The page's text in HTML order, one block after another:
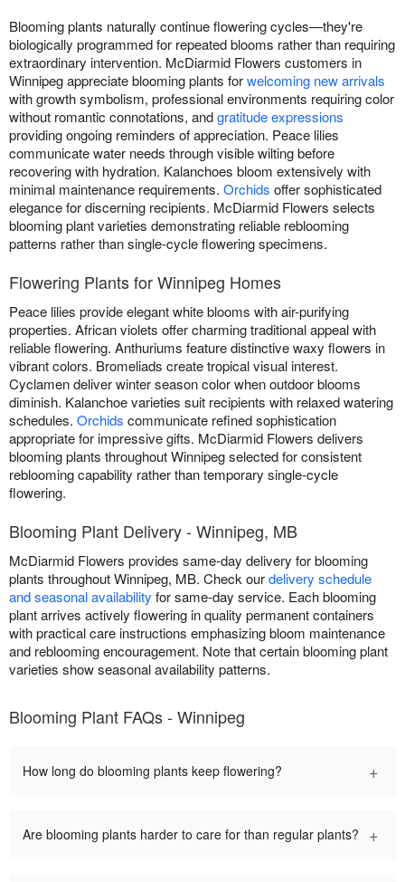
Blooming plants naturally continue flowering cycles—they're
biologically programmed for repeated blooms rather than requiring
extraordinary intervention. McDiarmid Flowers customers in
Winnipeg appreciate blooming plants forwelcoming new arrivals
with growth symbolism, professional environments requiring color
without romantic connotations, andgratitude expressions
providing ongoing reminders of appreciation. Peace lilies
communicate water needs through visible wilting before
recovering with hydration. Kalanchoes bloom extensively with
minimal maintenance requirements. Orchids offer sophisticated
elegance for discerning recipients. McDiarmid Flowers selects
blooming plant varieties demonstrating reliable reblooming
patterns rather than single-cycle flowering specimens.
Flowering Plants for Winnipeg Homes
Peace lilies provide elegant white blooms with air-purifying
properties. African violets offer charming traditional appeal with
reliable flowering. Anthuriums feature distinctive waxy flowers in
vibrant colors. Bromeliads create tropical visual interest.
Cyclamen deliver winter season color when outdoor blooms
diminish. Kalanchoe varieties suit recipients with relaxed watering
schedules. Orchids communicate refined sophistication
appropriate for impressive gifts. McDiarmid Flowers delivers
blooming plants throughout Winnipeg selected for consistent
reblooming capability rather than temporary single-cycle
flowering.
Blooming Plant Delivery - Winnipeg, MB
McDiarmid Flowers provides same-day delivery for blooming
plants throughout Winnipeg, MB. Check ourdelivery schedule
and seasonal availability for same-day service. Each blooming
plant arrives actively flowering in quality permanent containers
with practical care instructions emphasizing bloom maintenance
and reblooming encouragement. Note that certain blooming plant
varieties show seasonal availability patterns.
Blooming Plant FAQs - Winnipeg
How long do blooming plants keep flowering? +
Are blooming plants harder to care for than regular plants? +